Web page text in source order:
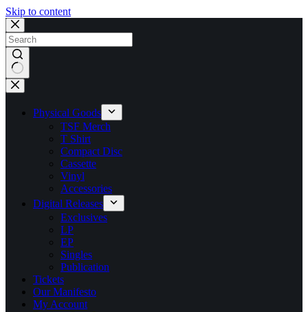
Skip to content
No
results
Physical Goods
TSF Merch
T Shirt
Compact Disc
Cassette
Vinyl
Accessories
Digital Releases
Exclusives
LP
EP
Singles
Publication
Tickets
Our Manifesto
My Account